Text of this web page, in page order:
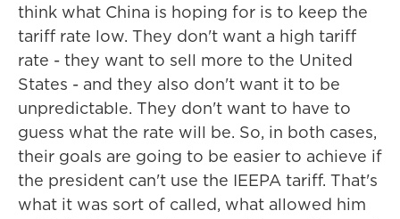
think what China is hoping for is to keep the
tariff rate low. They don't want a high tariff
rate - they want to sell more to the United
States - and they also don't want it to be
unpredictable. They don't want to have to
guess what the rate will be. So, in both cases,
their goals are going to be easier to achieve if
the president can't use the IEEPA tariff. That's
what it was sort of called, what allowed him